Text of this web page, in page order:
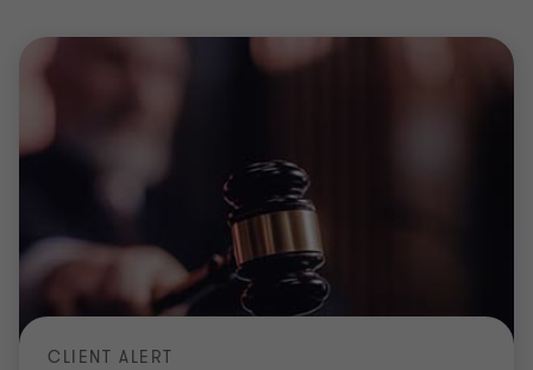
CLIENT ALERT